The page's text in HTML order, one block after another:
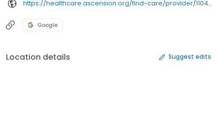
https://healthcare.ascension.org/find-care/provider/1104886126/
Google
Location details Suggest edits